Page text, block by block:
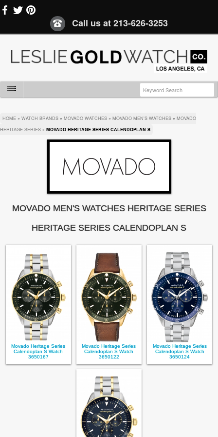
Call us at213-626-3253
HOME » WATCH BRANDS » MOVADO WATCHES » MOVADO MEN'S WATCHES » MOVADO
HERITAGE SERIES » MOVADO HERITAGE SERIES CALENDOPLAN S
MOVADO MEN'S WATCHES HERITAGE SERIES
HERITAGE SERIES CALENDOPLAN S
Movado Heritage Series
Calendoplan S Watch
3650167
Movado Heritage Series
Calendoplan S Watch
3650122
Movado Heritage Series
Calendoplan S Watch
3650124